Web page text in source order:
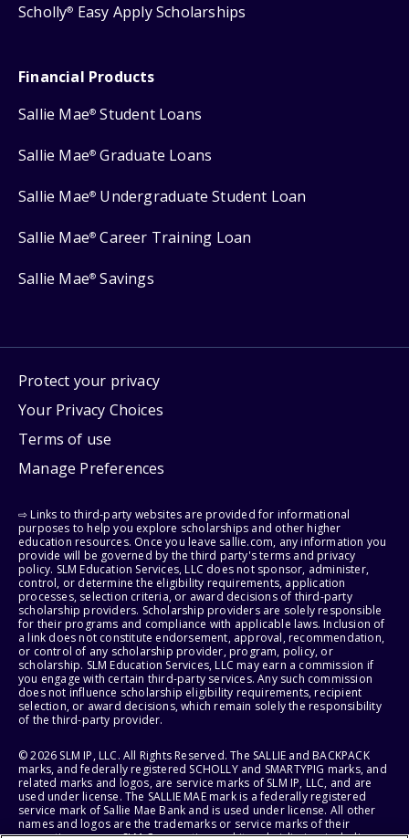
Scholly® Easy Apply Scholarships
Financial Products
Sallie Mae® Student Loans
Sallie Mae® Graduate Loans
Sallie Mae® Undergraduate Student Loan
Sallie Mae® Career Training Loan
Sallie Mae® Savings
Protect your privacy
Your Privacy Choices
Terms of use
Manage Preferences
⇨ Links to third-party websites are provided for informational
purposes to help you explore scholarships and other higher
education resources. Once you leave sallie.com, any information you
provide will be governed by the third party's terms and privacy
policy. SLM Education Services, LLC does not sponsor, administer,
control, or determine the eligibility requirements, application
processes, selection criteria, or award decisions of third-party
scholarship providers. Scholarship providers are solely responsible
for their programs and compliance with applicable laws. Inclusion of
a link does not constitute endorsement, approval, recommendation,
or control of any scholarship provider, program, policy, or
scholarship. SLM Education Services, LLC may earn a commission if
you engage with certain third-party services. Any such commission
does not influence scholarship eligibility requirements, recipient
selection, or award decisions, which remain solely the responsibility
of the third-party provider.
© 2026 SLM IP, LLC. All Rights Reserved. The SALLIE and BACKPACK
marks, and federally registered SCHOLLY and SMARTYPIG marks, and
related marks and logos, are service marks of SLM IP, LLC, and are
used under license. The SALLIE MAE mark is a federally registered
service mark of Sallie Mae Bank and is used under license. All other
names and logos are the trademarks or service marks of their